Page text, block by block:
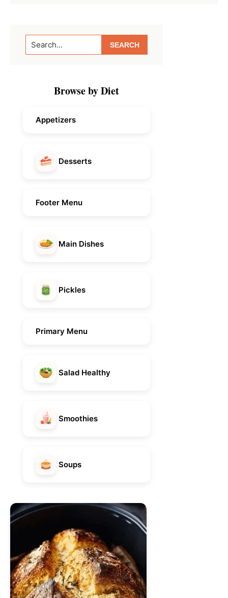
Primary
Sidebar
Search...
Browse by Diet
Appetizers
Desserts
Footer Menu
Main Dishes
Pickles
Primary Menu
Salad Healthy
Smoothies
Soups